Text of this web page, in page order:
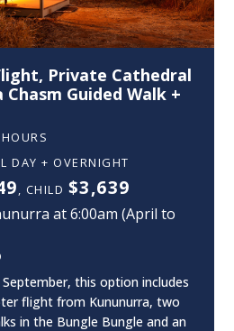
Private Cathedral
Guided Walk +
HOURS
DAY + OVERNIGHT
, CHILD $3,639
at 6:00am (April to
this option includes
flight from Kununurra, two
in the Bungle Bungle and an